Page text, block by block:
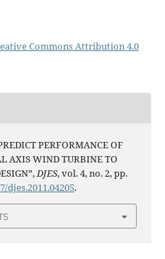
Commons Attribution 4.0
PERFORMANCE OF
AXIS WIND TURBINE TO
DJES, vol. 4, no. 2, pp.
djes.2011.04205.